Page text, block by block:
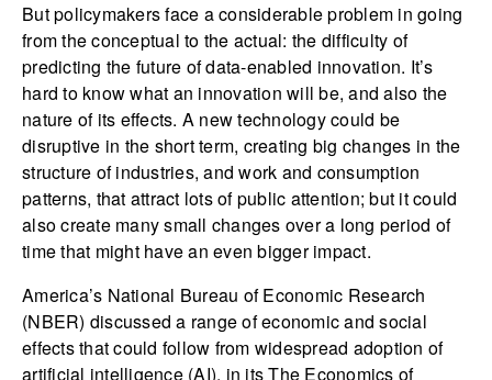
But policymakers face a considerable problem in going
from the conceptual to the actual: the difficulty of
predicting the future of data-enabled innovation. It’s
hard to know what an innovation will be, and also the
nature of its effects. A new technology could be
disruptive in the short term, creating big changes in the
structure of industries, and work and consumption
patterns, that attract lots of public attention; but it could
also create many small changes over a long period of
time that might have an even bigger impact.
America’s National Bureau of Economic Research
(NBER) discussed a range of economic and social
effects that could follow from widespread adoption of
artificial intelligence (AI), in itsThe Economics of